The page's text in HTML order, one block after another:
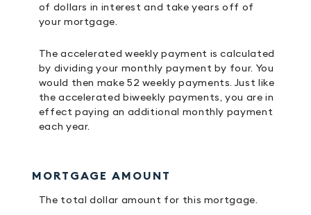
of dollars in interest and take years off of
your mortgage.
The accelerated weekly payment is calculated
by dividing your monthly payment by four. You
would then make 52 weekly payments. Just like
the accelerated biweekly payments, you are in
effect paying an additional monthly payment
each year.
MORTGAGE AMOUNT
The total dollar amount for this mortgage.